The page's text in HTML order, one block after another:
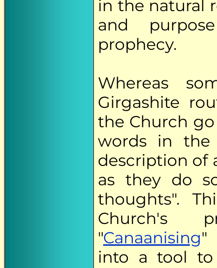
in the natural
and
prophecy.
Whereas
Girgashite
the Church
words in the
description of
as they do
thoughts".
Church's
"Canaanising
into a tool to